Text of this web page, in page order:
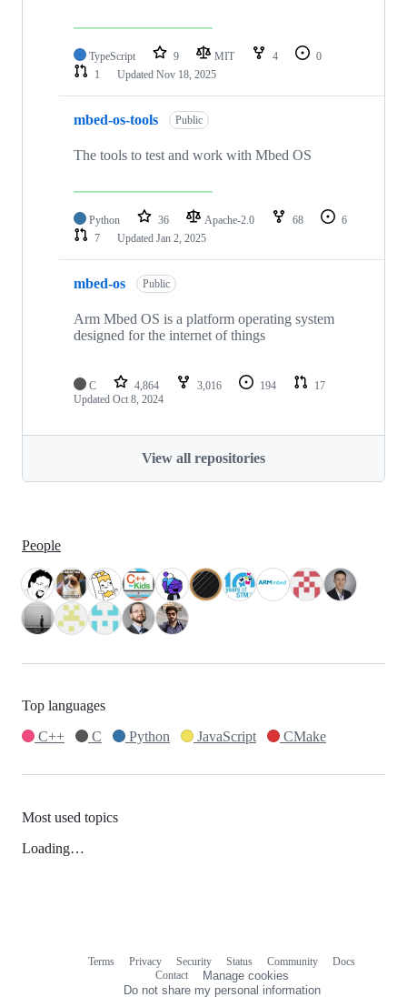
TypeScript 9 MIT 4
0
1
Updated Nov 18, 2025
mbed-os-tools Public
The tools to test and work with Mbed OS
Python 36 Apache-2.0 68
6
7
Updated Jan 2, 2025
mbed-os Public
Arm Mbed OS is a platform operating system
designed for the internet of things
C 4,864 3,016 194
17
Updated Oct 8, 2024
View all repositories
People
Top languages
C++
C Python JavaScript CMake
Most used topics
Loading…
Terms Privacy Security Status Community
Docs
Contact
Manage cookies
Do not share my personal information